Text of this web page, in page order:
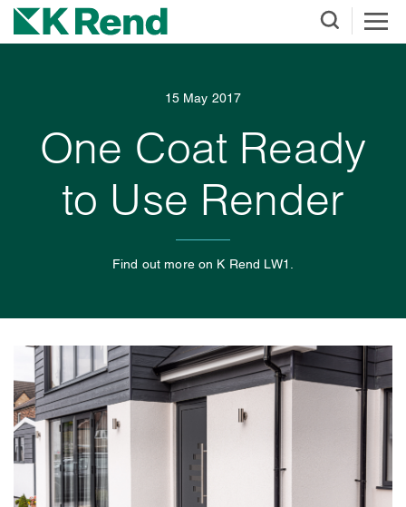
15 May 2017
One Coat Ready
to Use Render
Find out more on K Rend LW1.